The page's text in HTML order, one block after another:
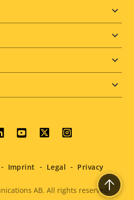
AB. All rights reserved.
Imprint Legal Privacy